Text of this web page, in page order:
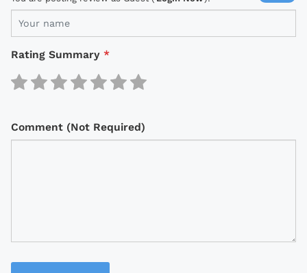
Rating Summary *
Comment (Not Required)